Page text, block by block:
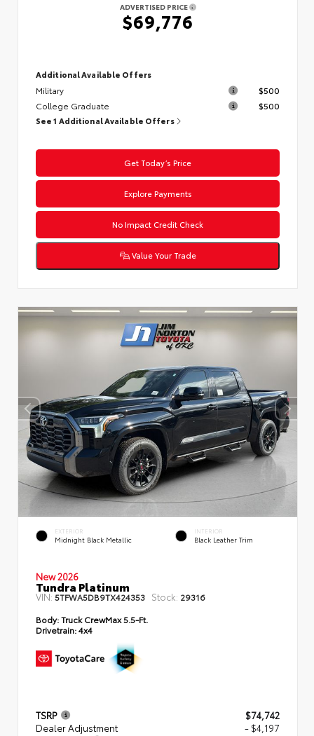
ADVERTISED PRICE
$69,776
Additional Available Offers
Military
$500
College Graduate
$500
See 1 Additional Available Offers
Get Today’s Price
Explore Payments
No Impact Credit Check
Value Your Trade
EXTERIOR
Midnight Black Metallic
INTERIOR
Black Leather Trim
New 2026
Tundra Platinum
VIN:5TFWA5DB9TX424353 Stock: 29316
Body:Truck CrewMax 5.5-Ft.
Drivetrain:4x4
TSRP
$74,742
Dealer Adjustment
- $4,197